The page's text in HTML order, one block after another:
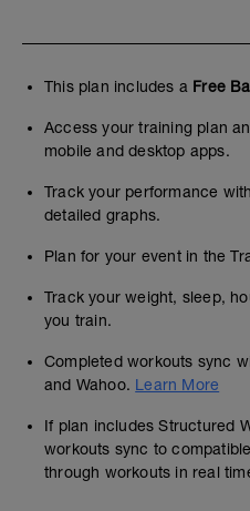
This plan includes a Free
Access your training plan
mobile and desktop apps.
Track your performance
detailed graphs.
Plan for your event in the
Track your weight, sleep,
you train.
Completed workouts sync
and Wahoo. Learn More
If plan includes Structured
workouts sync to
through workouts in real